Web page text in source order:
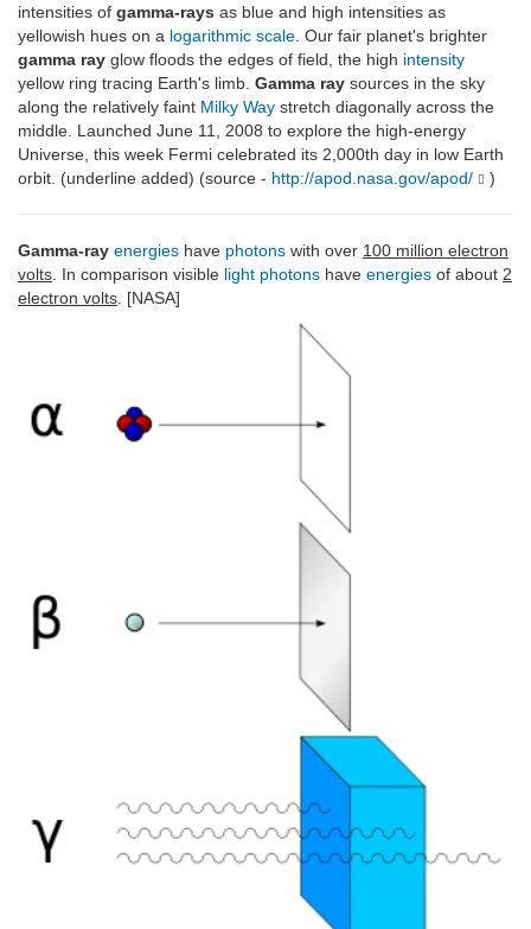
intensities of gamma-rays as blue and high intensities as
yellowish hues on a logarithmic scale . Our fair planet's brighter
gamma ray glow floods the edges of field, the high intensity
yellow ring tracing Earth's limb. Gamma ray sources in the sky
along the relatively faint Milky Way stretch diagonally across the
middle. Launched June 11, 2008 to explore the high-energy
Universe, this week Fermi celebrated its 2,000th day in low Earth
orbit. (underline added) (source - http://apod.nasa.gov/apod/ )
Gamma-ray energies have photons with over 100 million electron
volts . In comparison visible light photons have energies of about 2
electron volts . [NASA]